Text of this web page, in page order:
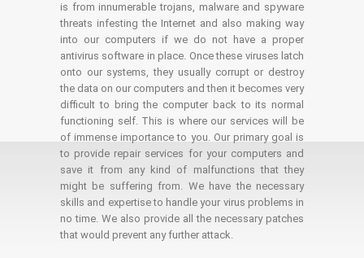
is from innumerable trojans, malware and spyware
threats infesting the Internet and also making way
into our computers if we do not have a proper
antivirus software in place. Once these viruses latch
onto our systems, they usually corrupt or destroy
the data on our computers and then it becomes very
difficult to bring the computer back to its normal
functioning self. This is where our services will be
of immense importance to you. Our primary goal is
to provide repair services for your computers and
save it from any kind of malfunctions that they
might be suffering from. We have the necessary
skills and expertise to handle your virus problems in
no time. We also provide all the necessary patches
that would prevent any further attack.